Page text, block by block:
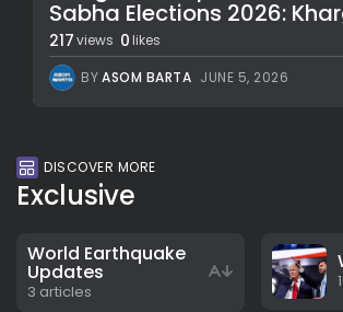
Sabha Elections 2026:
217views 0 likes
BYASOM BARTA JUNE 5, 2026
DISCOVER MORE
Exclusive
World Earthquake
Updates
3 articles